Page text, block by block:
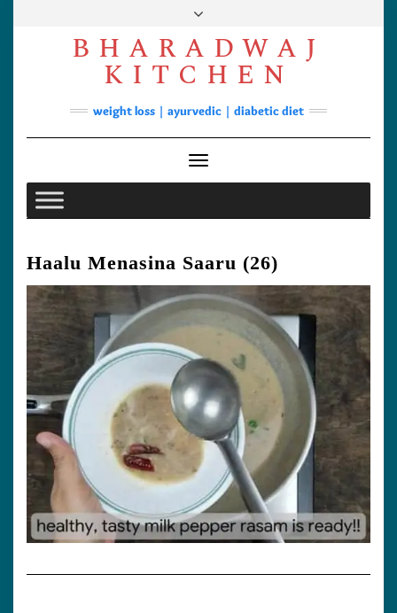
FacebookYouTube
Instagram
Pinterest
Soups
Lunch/Dinner
Contact
BHARADWAJ
KITCHEN
weight loss | ayurvedic | diabetic diet
Toggle Navigation
Haalu Menasina Saaru (26)